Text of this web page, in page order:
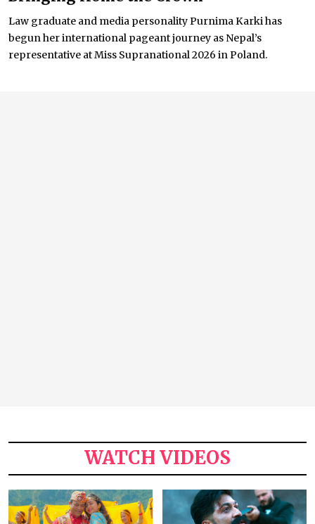
Law graduate and media personality Purnima Karki has
begun her international pageant journey as Nepal’s
representative at Miss Supranational 2026 in Poland.
WATCH VIDEOS